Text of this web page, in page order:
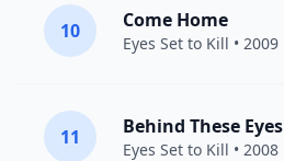
10 Come Home
Eyes Set to Kill • 2009
11 Behind These Eyes
Eyes Set to Kill • 2008